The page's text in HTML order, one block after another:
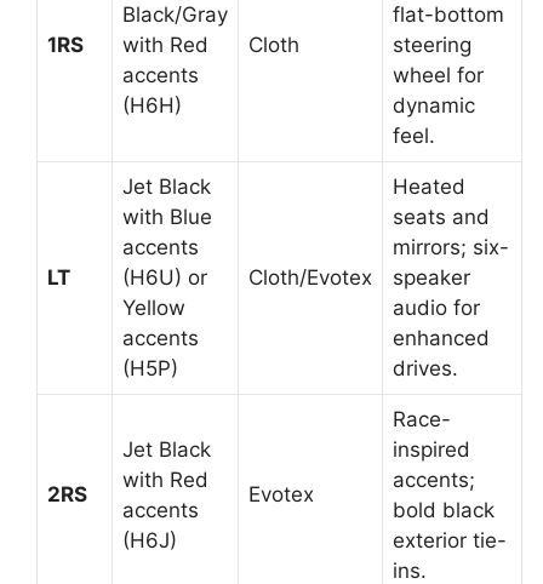
1RS
Black/Gray
with Red
accents
(H6H)
Cloth
flat-bottom
steering
wheel for
dynamic
feel.
LT
Jet Black
with Blue
accents
(H6U) or
Yellow
accents
(H5P)
Cloth/Evotex
Heated
seats and
mirrors; six-
speaker
audio for
enhanced
drives.
2RS
Jet Black
with Red
accents
(H6J)
Evotex
Race-
inspired
accents;
bold black
exterior tie-
ins.